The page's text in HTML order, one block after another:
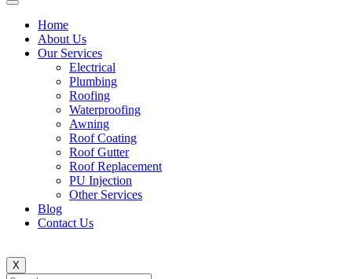
Home
About Us
Our Services
Electrical
Plumbing
Roofing
Waterproofing
Awning
Roof Coating
Roof Gutter
Roof Replacement
PU Injection
Other Services
Blog
Contact Us
X